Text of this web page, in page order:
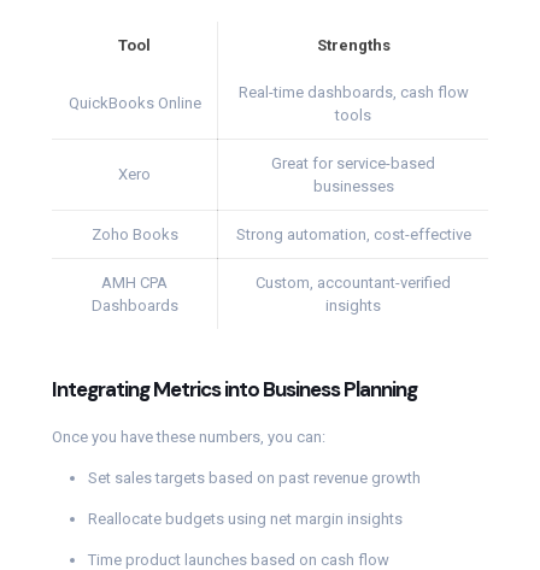
Tool Strengths
QuickBooks Online
Real-time dashboards, cash flow
tools
Xero
Great for service-based
businesses
Zoho Books Strong automation, cost-effective
AMH CPA
Dashboards
Custom, accountant-verified
insights
Integrating Metrics into Business Planning
Once you have these numbers, you can:
Set sales targets based on past revenue growth
Reallocate budgets using net margin insights
Time product launches based on cash flow